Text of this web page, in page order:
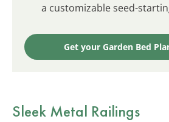
a customizable seed-
Get your Garden Bed
Sleek Metal Railings